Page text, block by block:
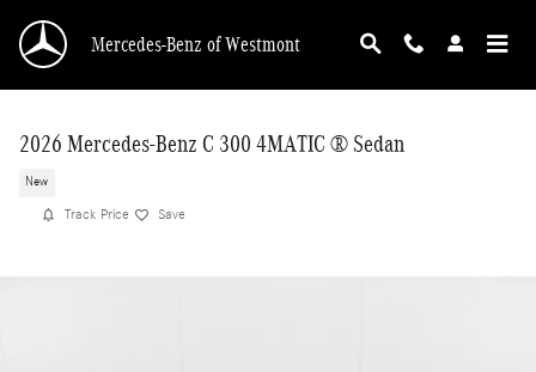
Mercedes-Benz of Westmont
2026 Mercedes-Benz C 300 4MATIC ® Sedan
New
Track Price Save